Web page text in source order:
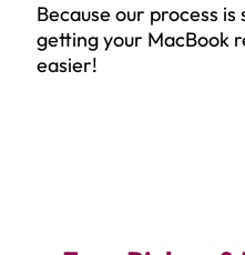
Because our process
getting your MacBook
easier!